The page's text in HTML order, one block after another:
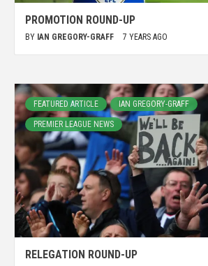
PROMOTION ROUND-UP
BY IAN GREGORY-GRAFF 7 YEARS AGO
FEATURED ARTICLE IAN GREGORY-GRAFF
PREMIER LEAGUE NEWS
RELEGATION ROUND-UP